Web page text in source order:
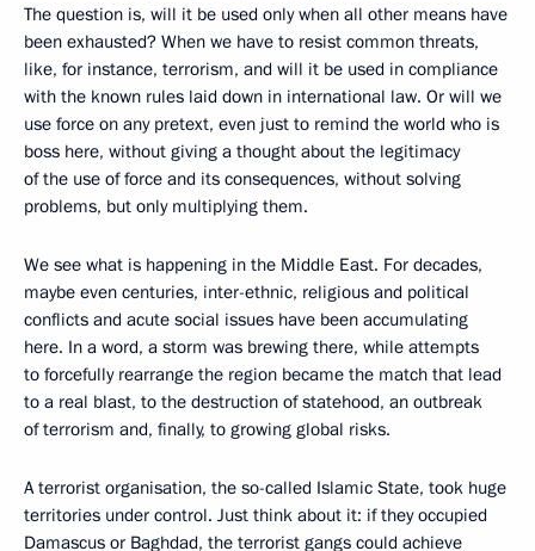
The question is, will it be used only when all other means have
been exhausted? When we have to resist common threats,
like, for instance, terrorism, and will it be used in compliance
with the known rules laid down in international law. Or will we
use force on any pretext, even just to remind the world who is
boss here, without giving a thought about the legitimacy
of the use of force and its consequences, without solving
problems, but only multiplying them.
We see what is happening in the Middle East. For decades,
maybe even centuries, inter-ethnic, religious and political
conflicts and acute social issues have been accumulating
here. In a word, a storm was brewing there, while attempts
to forcefully rearrange the region became the match that lead
to a real blast, to the destruction of statehood, an outbreak
of terrorism and, finally, to growing global risks.
A terrorist organisation, the so-called Islamic State, took huge
territories under control. Just think about it: if they occupied
Damascus or Baghdad, the terrorist gangs could achieve